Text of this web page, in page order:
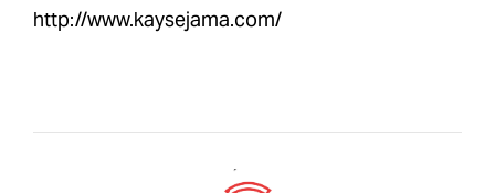
http://www.kaysejama.com/